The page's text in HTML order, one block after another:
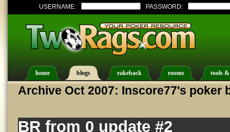
USERNAME: PASSWORD:
home blogs rakeback rooms tools
Archive Oct 2007: Inscore77's poker
BR from 0 update #2